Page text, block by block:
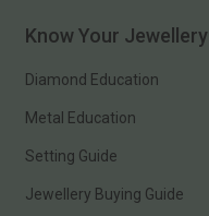
Know Your Jewellery
Diamond Education
Metal Education
Setting Guide
Jewellery Buying Guide